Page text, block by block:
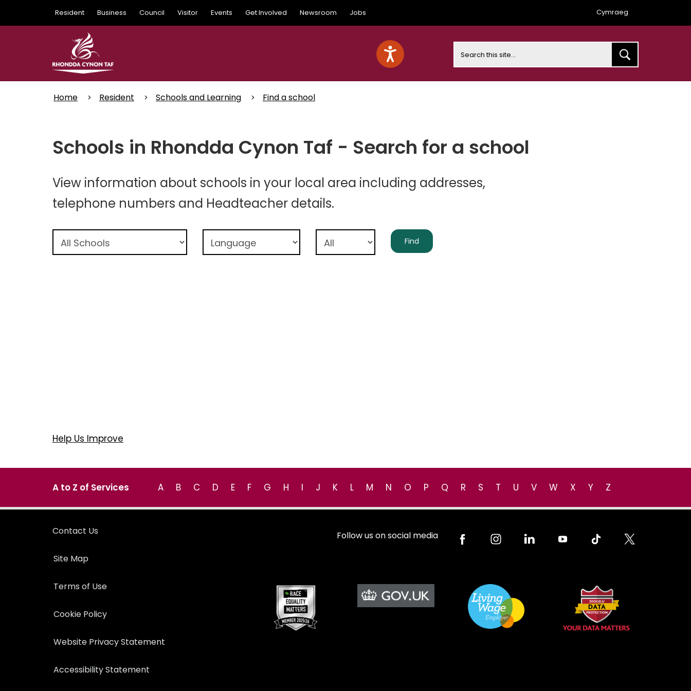
main
Resident Business Council Visitor Events Get Involved Newsroom Jobs Cymraeg
Home Resident Schools and Learning Find a school
Schools in Rhondda Cynon Taf - Search for a school
View information about schools in your local area including addresses,
telephone numbers and Headteacher details.
Help Us Improve
A to Z of Services A B C D E F G H I J K L M N O P Q R S T U V W X Y Z
Contact Us
Site Map
Terms of Use
Cookie Policy
Website Privacy Statement
Accessibility Statement
Follow us on social media